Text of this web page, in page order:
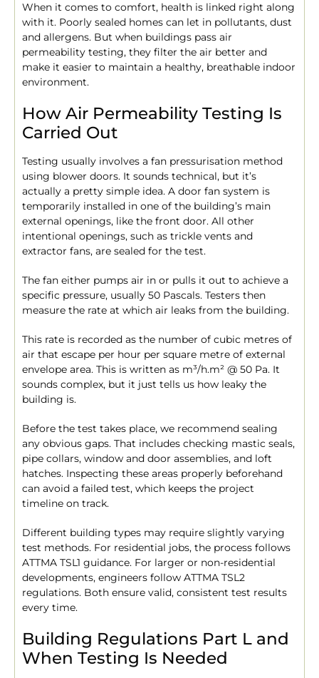
When it comes to comfort, health is linked right along
with it. Poorly sealed homes can let in pollutants, dust
and allergens. But when buildings pass air
permeability testing, they filter the air better and
make it easier to maintain a healthy, breathable indoor
environment.
How Air Permeability Testing Is
Carried Out
Testing usually involves a fan pressurisation method
using blower doors. It sounds technical, but it’s
actually a pretty simple idea. A door fan system is
temporarily installed in one of the building’s main
external openings, like the front door. All other
intentional openings, such as trickle vents and
extractor fans, are sealed for the test.
The fan either pumps air in or pulls it out to achieve a
specific pressure, usually 50 Pascals. Testers then
measure the rate at which air leaks from the building.
This rate is recorded as the number of cubic metres of
air that escape per hour per square metre of external
envelope area. This is written as m³/h.m² @ 50 Pa. It
sounds complex, but it just tells us how leaky the
building is.
Before the test takes place, we recommend sealing
any obvious gaps. That includes checking mastic seals,
pipe collars, window and door assemblies, and loft
hatches. Inspecting these areas properly beforehand
can avoid a failed test, which keeps the project
timeline on track.
Different building types may require slightly varying
test methods. For residential jobs, the process follows
ATTMA TSL1 guidance. For larger or non-residential
developments, engineers follow ATTMA TSL2
regulations. Both ensure valid, consistent test results
every time.
Building Regulations Part L and
When Testing Is Needed